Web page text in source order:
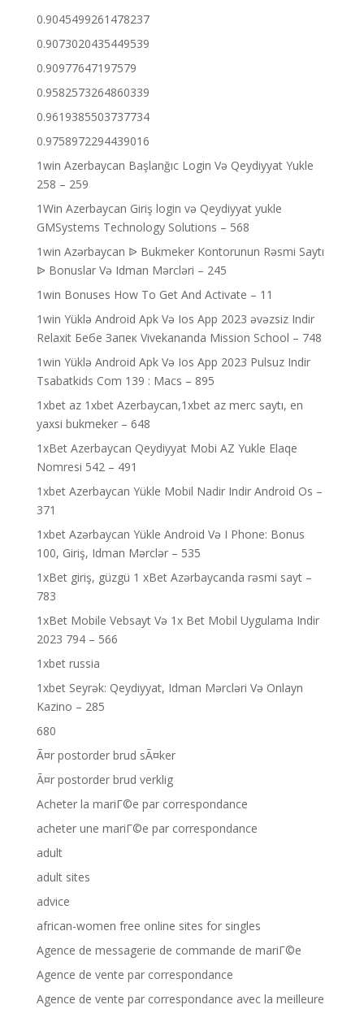
0.9045499261478237
0.9073020435449539
0.90977647197579
0.9582573264860339
0.9619385503737734
0.9758972294439016
1win Azerbaycan Başlanğıc Login Və Qeydiyyat Yukle
258 – 259
1Win Azerbaycan Giriş login və Qeydiyyat yukle
GMSystems Technology Solutions – 568
1win Azərbaycan ᐉ Bukmeker Kontorunun Rəsmi Saytı
ᐉ Bonuslar Və Idman Mərcləri – 245
1win Bonuses How To Get And Activate – 11
1win Yüklə Android Apk Və Ios App 2023 əvəzsiz Indir
Relaxit Бебе Запек Vivekananda Mission School – 748
1win Yüklə Android Apk Və Ios App 2023 Pulsuz Indir
Tsabatkids Com 139 : Macs – 895
1xbet az 1xbet Azerbaycan,1xbet az merc saytı, en
yaxsi bukmeker – 648
1xBet Azerbaycan Qeydiyyat Mobi AZ Yukle Elaqe
Nomresi 542 – 491
1xbet Azerbaycan Yükle Mobil Nadir Indir Android Os –
371
1xbet Azərbaycan Yükle Android Və I Phone: Bonus
100, Giriş, Idman Mərclər – 535
1xBet giriş, güzgü 1 xBet Azərbaycanda rəsmi sayt –
783
1xBet Mobile Vebsayt Və 1x Bet Mobil Uygulama Indir
2023 794 – 566
1xbet russia
1xbet Seyrək: Qeydiyyat, Idman Mərcləri Və Onlayn
Kazino – 285
680
Ã¤r postorder brud sÃ¤ker
Ã¤r postorder brud verklig
Acheter la mariГ©e par correspondance
acheter une mariГ©e par correspondance
adult
adult sites
advice
african-women free online sites for singles
Agence de messagerie de commande de mariГ©e
Agence de vente par correspondance
Agence de vente par correspondance avec la meilleure